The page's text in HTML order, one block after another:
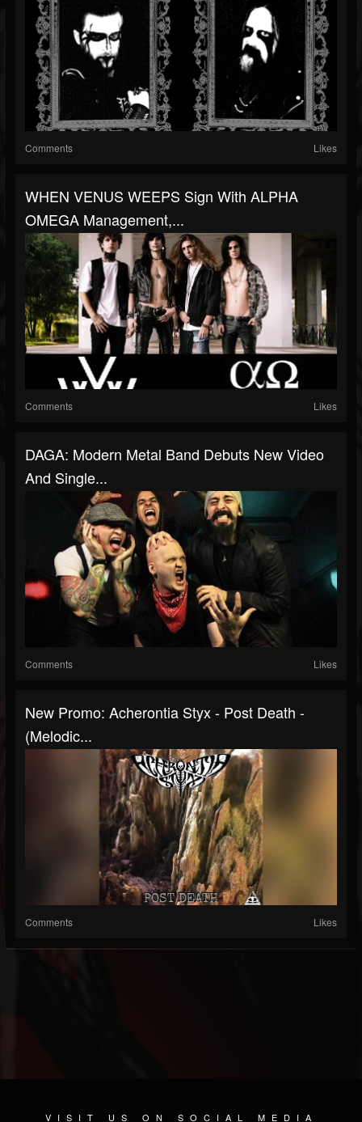
Comments Likes
WHEN VENUS WEEPS Sign With ALPHA
OMEGA Management,...
Comments Likes
DAGA: Modern Metal Band Debuts New Video
And Single...
Comments Likes
New Promo: Acherontia Styx - Post Death -
(Melodic...
Comments Likes
VISIT US ON SOCIAL MEDIA